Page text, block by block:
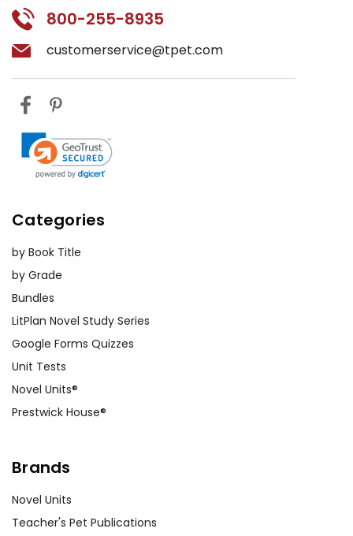
800-255-8935
customerservice@tpet.com
Categories
by Book Title
by Grade
Bundles
LitPlan Novel Study Series
Google Forms Quizzes
Unit Tests
Novel Units®
Prestwick House®
Brands
Novel Units
Teacher's Pet Publications